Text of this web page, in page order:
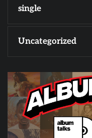
single
Uncategorized